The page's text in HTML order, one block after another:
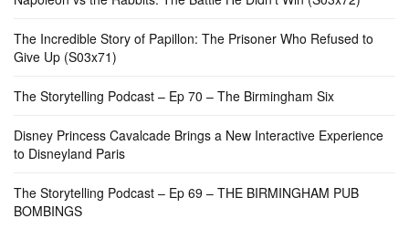
The Incredible Story of Papillon: The Prisoner Who Refused to
Give Up (S03x71)
The Storytelling Podcast – Ep 70 – The Birmingham Six
Disney Princess Cavalcade Brings a New Interactive Experience
to Disneyland Paris
The Storytelling Podcast – Ep 69 – THE BIRMINGHAM PUB
BOMBINGS